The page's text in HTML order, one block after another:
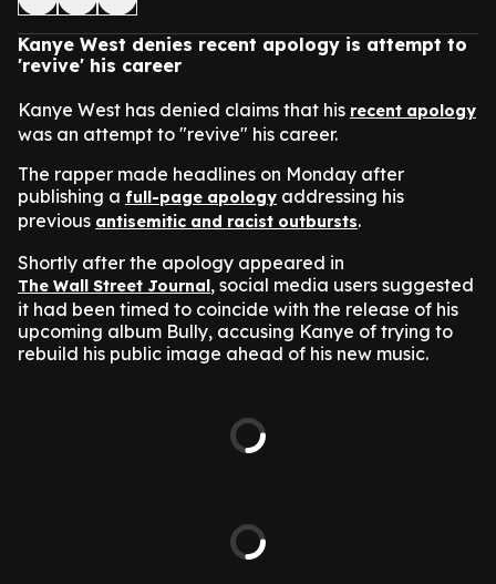
Kanye West denies recent apology is attempt to
'revive' his career
Kanye West has denied claims that his recent apology
was an attempt to "revive" his career.
The rapper made headlines on Monday after
publishing a full-page apology addressing his
previous antisemitic and racist outbursts.
Shortly after the apology appeared in
The Wall Street Journal, social media users suggested
it had been timed to coincide with the release of his
upcoming album Bully, accusing Kanye of trying to
rebuild his public image ahead of his new music.